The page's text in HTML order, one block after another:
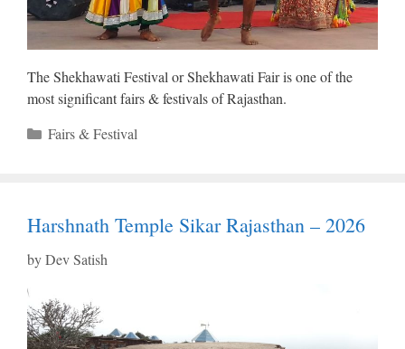
The Shekhawati Festival or Shekhawati Fair is one of the
most significant fairs & festivals of Rajasthan.
Categories
Fairs & Festival
Harshnath Temple Sikar Rajasthan – 2026
byDev Satish